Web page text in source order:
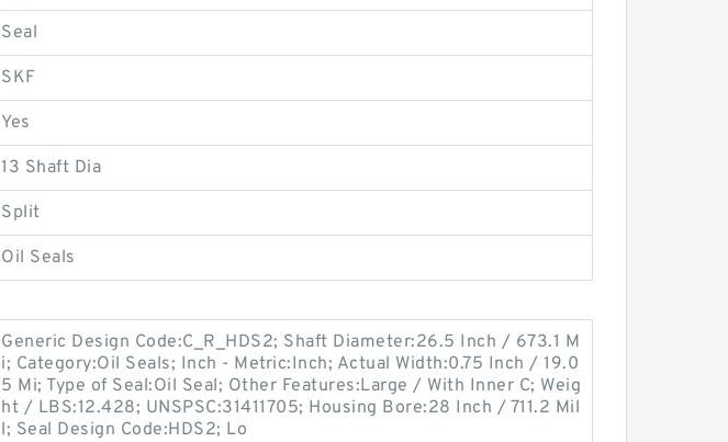
Seal
SKF
Yes
13 Shaft Dia
Split
Oil Seals
Generic Design Code:C_R_HDS2; Shaft Diameter:26.5 Inch / 673.1 M
i; Category:Oil Seals; Inch - Metric:Inch; Actual Width:0.75 Inch / 19.0
5 Mi; Type of Seal:Oil Seal; Other Features:Large / With Inner C; Weig
ht / LBS:12.428; UNSPSC:31411705; Housing Bore:28 Inch / 711.2 Mil
l; Seal Design Code:HDS2; Lo